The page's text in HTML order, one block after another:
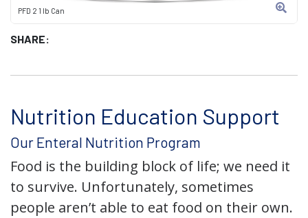
PFD 2 1 lb Can
SHARE:
Nutrition Education Support
Our Enteral Nutrition Program
Food is the building block of life; we need it
to survive. Unfortunately, sometimes
people aren’t able to eat food on their own.